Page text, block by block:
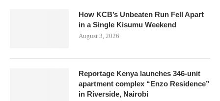
How KCB’s Unbeaten Run Fell Apart
in a Single Kisumu Weekend
August 3, 2026
Reportage Kenya launches 346-unit
apartment complex “Enzo Residence”
in Riverside, Nairobi